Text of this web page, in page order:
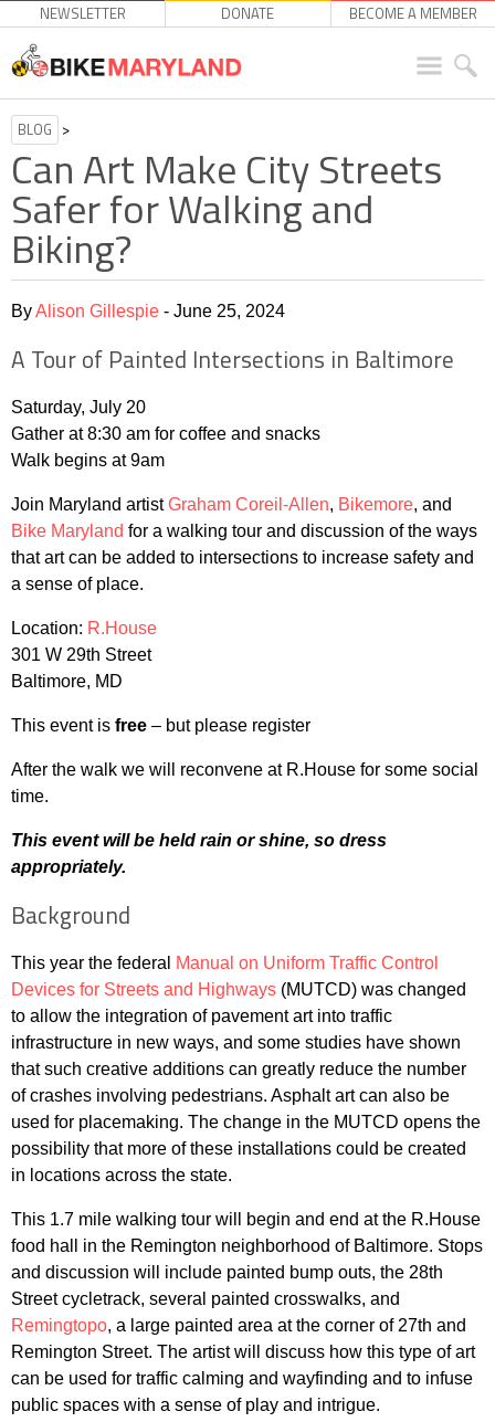
NEWSLETTER DONATE BECOME A MEMBER
BLOG >
Can Art Make City Streets
Safer for Walking and
Biking?
ByAlison Gillespie - June 25, 2024
A Tour of Painted Intersections in Baltimore
Saturday, July 20
Gather at 8:30 am for coffee and snacks
Walk begins at 9am
Join Maryland artistGraham Coreil-Allen, Bikemore, and
Bike Maryland for a walking tour and discussion of the ways
that art can be added to intersections to increase safety and
a sense of place.
Location: R.House
301 W 29th Street
Baltimore, MD
This event is free – but please register
After the walk we will reconvene at R.House for some social
time.
This event will be held rain or shine, so dress
appropriately.
Background
This year the federal
Manual on Uniform Traffic Control
Devices for Streets and Highways (MUTCD) was changed
to allow the integration of pavement art into traffic
infrastructure in new ways, and some studies have shown
that such creative additions can greatly reduce the number
of crashes involving pedestrians. Asphalt art can also be
used for placemaking. The change in the MUTCD opens the
possibility that more of these installations could be created
in locations across the state.
This 1.7 mile walking tour will begin and end at the R.House
food hall in the Remington neighborhood of Baltimore. Stops
and discussion will include painted bump outs, the 28th
Street cycletrack, several painted crosswalks, and
Remingtopo, a large painted area at the corner of 27th and
Remington Street. The artist will discuss how this type of art
can be used for traffic calming and wayfinding and to infuse
public spaces with a sense of play and intrigue.